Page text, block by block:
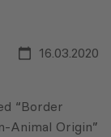
16.03.2020
“Border
Animal Origin”